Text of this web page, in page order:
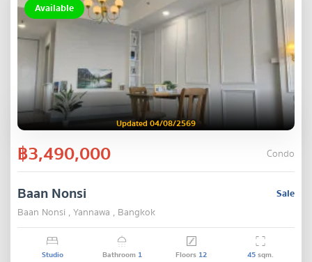
Available
Updated 04/08/2569
฿3,490,000 Condo
Sale
Baan Nonsi
Baan Nonsi , Yannawa , Bangkok
Studio Bathroom 1 Floors 12 45sqm.